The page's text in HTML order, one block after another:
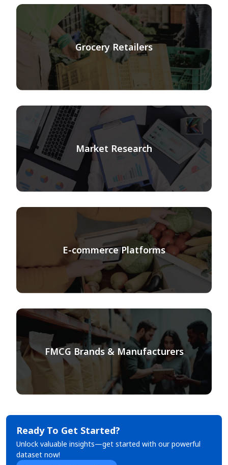
Grocery Retailers
Market Research
E-commerce Platforms
FMCG Brands & Manufacturers
Ready To Get Started?
Unlock valuable insights—get started with our powerful
dataset now!